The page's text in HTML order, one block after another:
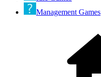
Management Games